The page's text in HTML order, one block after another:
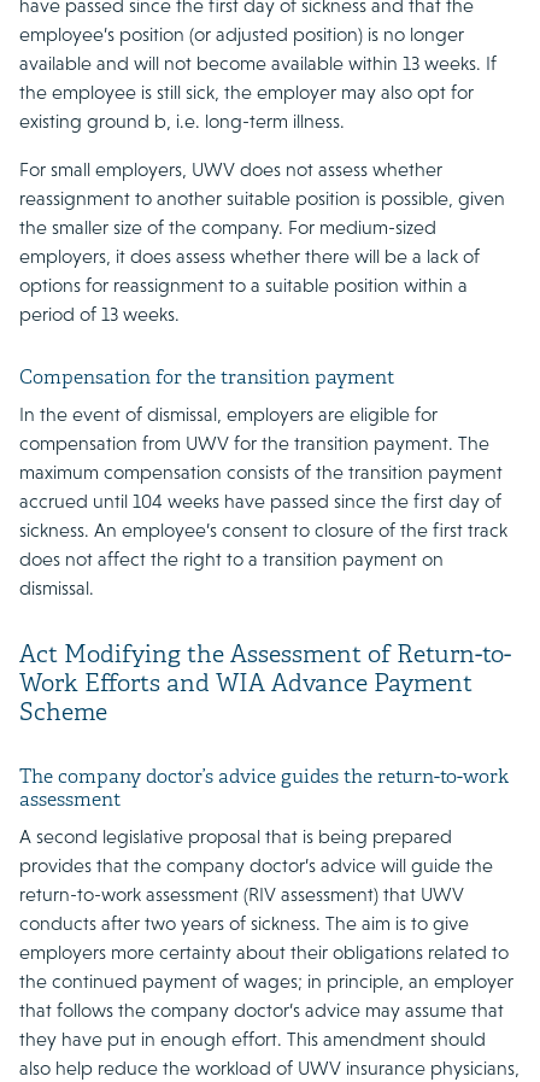
have passed since the first day of sickness and that the
employee’s position (or adjusted position) is no longer
available and will not become available within 13 weeks. If
the employee is still sick, the employer may also opt for
existing ground b, i.e. long-term illness.
For small employers, UWV does not assess whether
reassignment to another suitable position is possible, given
the smaller size of the company. For medium-sized
employers, it does assess whether there will be a lack of
options for reassignment to a suitable position within a
period of 13 weeks.
Compensation for the transition payment
In the event of dismissal, employers are eligible for
compensation from UWV for the transition payment. The
maximum compensation consists of the transition payment
accrued until 104 weeks have passed since the first day of
sickness. An employee’s consent to closure of the first track
does not affect the right to a transition payment on
dismissal.
Act Modifying the Assessment of Return-to-
Work Efforts and WIA Advance Payment
Scheme
The company doctor’s advice guides the return-to-work
assessment
A second legislative proposal that is being prepared
provides that the company doctor’s advice will guide the
return-to-work assessment (RIV assessment) that UWV
conducts after two years of sickness. The aim is to give
employers more certainty about their obligations related to
the continued payment of wages; in principle, an employer
that follows the company doctor’s advice may assume that
they have put in enough effort. This amendment should
also help reduce the workload of UWV insurance physicians,